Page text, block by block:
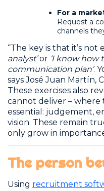
For a
Request a
channels
“The key is that it’s not
analyst’or ‘I know how
communication plan’.
says José Juan Martín,
These exercises also
cannot deliver – where
essential: judgement,
vision. These remain
only grow in
The person
Using recruitment